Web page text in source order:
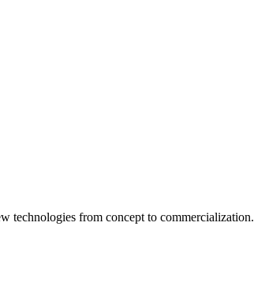
technologies from concept to commercialization.